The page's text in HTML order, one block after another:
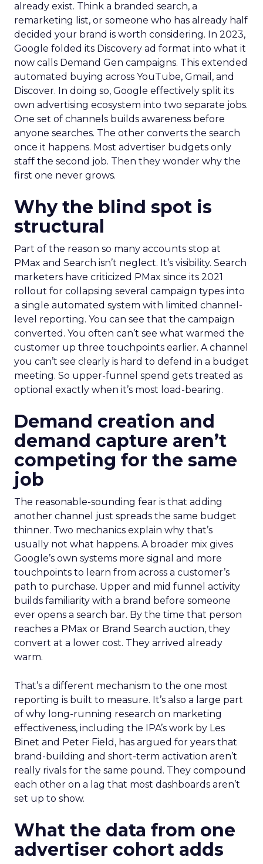
already exist. Think a branded search, a
remarketing list, or someone who has already half
decided your brand is worth considering. In 2023,
Google folded its Discovery ad format into what it
now calls Demand Gen campaigns. This extended
automated buying across YouTube, Gmail, and
Discover. In doing so, Google effectively split its
own advertising ecosystem into two separate jobs.
One set of channels builds awareness before
anyone searches. The other converts the search
once it happens. Most advertiser budgets only
staff the second job. Then they wonder why the
first one never grows.
Why the blind spot is
structural
Part of the reason so many accounts stop at
PMax and Search isn’t neglect. It’s visibility. Search
marketers have criticized PMax since its 2021
rollout for collapsing several campaign types into
a single automated system with limited channel-
level reporting. You can see that the campaign
converted. You often can’t see what warmed the
customer up three touchpoints earlier. A channel
you can’t see clearly is hard to defend in a budget
meeting. So upper-funnel spend gets treated as
optional exactly when it’s most load-bearing.
Demand creation and
demand capture aren’t
competing for the same
job
The reasonable-sounding fear is that adding
another channel just spreads the same budget
thinner. Two mechanics explain why that’s
usually not what happens. A broader mix gives
Google’s own systems more signal and more
touchpoints to learn from across a customer’s
path to purchase. Upper and mid funnel activity
builds familiarity with a brand before someone
ever opens a search bar. By the time that person
reaches a PMax or Brand Search auction, they
convert at a lower cost. They arrived already
warm.
That’s a different mechanism to the one most
reporting is built to measure. It’s also a large part
of why long-running research on marketing
effectiveness, including the IPA’s work by Les
Binet and Peter Field, has argued for years that
brand-building and short-term activation aren’t
really rivals for the same pound. They compound
each other on a lag that most dashboards aren’t
set up to show.
What the data from one
advertiser cohort adds